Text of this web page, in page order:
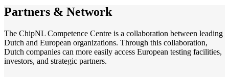
Partners & Network
The ChipNL Competence Centre is a collaboration between leading
Dutch and European organizations. Through this collaboration,
Dutch companies can more easily access European testing facilities,
investors, and strategic partners.